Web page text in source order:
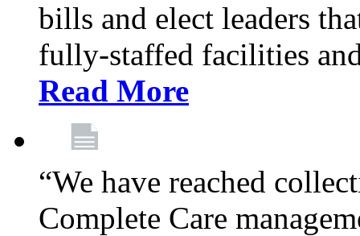
bills and elect leaders
fully-staffed facilities
Read More
“We have reached
Complete Care